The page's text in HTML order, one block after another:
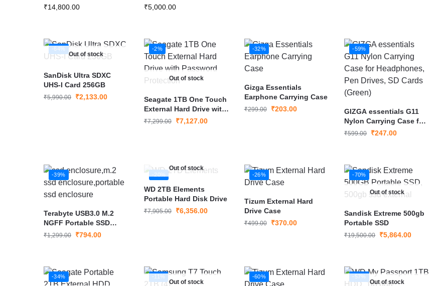
R, 1000MB/s W External
₹14,800.00
USB 3.2
₹5,000.00
-64%
Out of stock
SanDisk Ultra SDXC
UHS-I Card 256GB
₹5,990.00 ₹2,133.00
-2%
Out of stock
Seagate 1TB One Touch
External Hard Drive with
Password Protection
₹7,299.00 ₹7,127.00
-32%
Gizga Essentials
Earphone Carrying Case
₹299.00 ₹203.00
-59%
GIZGA essentials G11
Nylon Carrying Case for
Headphones, Pen
₹599.00 ₹247.00
-39%
Terabyte USB3.0 M.2
NGFF Portable SSD
Enclosure
₹1,299.00 ₹794.00
-20%
Out of stock
WD 2TB Elements
Portable Hard Disk Drive
₹7,905.00 ₹6,356.00
-26%
Tizum External Hard
Drive Case
₹499.00 ₹370.00
-70%
Out of stock
Sandisk Extreme 500gb
Portable SSD
₹19,500.00 ₹5,864.00
-34% -11%
Out of stock
-60% -57%
Out of stock